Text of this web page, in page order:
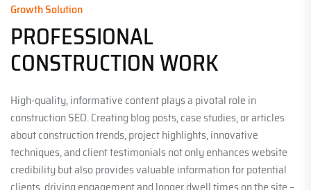
Growth Solution
PROFESSIONAL
CONSTRUCTION WORK
High-quality, informative content plays a pivotal role in
construction SEO. Creating blog posts, case studies, or articles
about construction trends, project highlights, innovative
techniques, and client testimonials not only enhances website
credibility but also provides valuable information for potential